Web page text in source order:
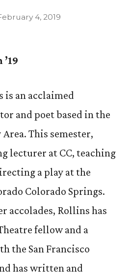
4, 2019
is an acclaimed
and poet based in the
Area. This semester,
lecturer at CC, teaching
a play at the
Colorado Springs.
accolades, Rollins has
fellow and a
the San Francisco
has written and